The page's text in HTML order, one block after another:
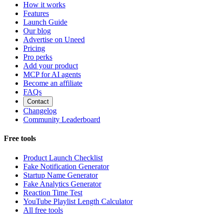
How it works
Features
Launch Guide
Our blog
Advertise on Uneed
Pricing
Pro perks
Add your product
MCP for AI agents
Become an affiliate
FAQs
Contact
Changelog
Community Leaderboard
Free tools
Product Launch Checklist
Fake Notification Generator
Startup Name Generator
Fake Analytics Generator
Reaction Time Test
YouTube Playlist Length Calculator
All free tools